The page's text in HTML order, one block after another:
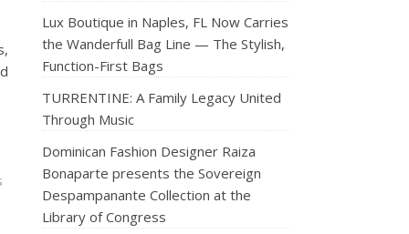
Lux Boutique in Naples, FL Now Carries
the Wanderfull Bag Line — The Stylish,
Function-First Bags
TURRENTINE: A Family Legacy United
Through Music
Dominican Fashion Designer Raiza
Bonaparte presents the Sovereign
Despampanante Collection at the
Library of Congress